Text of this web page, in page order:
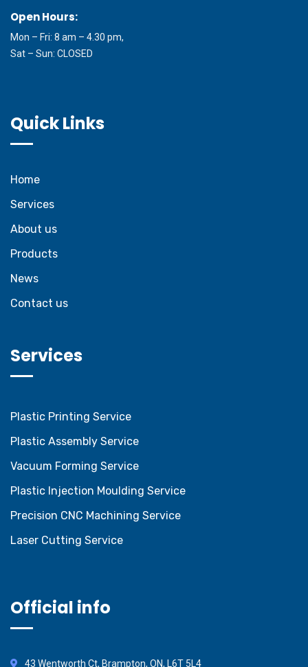
Open Hours:
Mon – Fri: 8 am – 4.30 pm,
Sat – Sun: CLOSED
Quick Links
Home
Services
About us
Products
News
Contact us
Services
Plastic Printing Service
Plastic Assembly Service
Vacuum Forming Service
Plastic Injection Moulding Service
Precision CNC Machining Service
Laser Cutting Service
Official info
43 Wentworth Ct, Brampton, ON, L6T 5L4